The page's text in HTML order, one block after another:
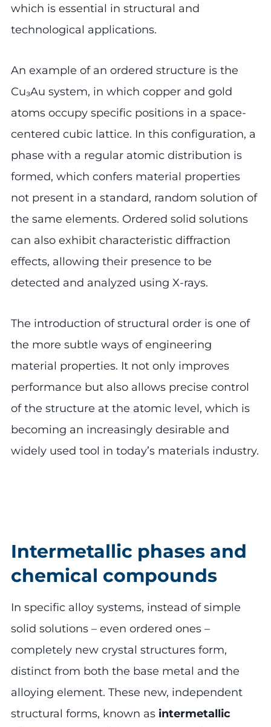
which is essential in structural and
technological applications.
An example of an ordered structure is the
Cu₃Au system, in which copper and gold
atoms occupy specific positions in a space-
centered cubic lattice. In this configuration, a
phase with a regular atomic distribution is
formed, which confers material properties
not present in a standard, random solution of
the same elements. Ordered solid solutions
can also exhibit characteristic diffraction
effects, allowing their presence to be
detected and analyzed using X-rays.
The introduction of structural order is one of
the more subtle ways of engineering
material properties. It not only improves
performance but also allows precise control
of the structure at the atomic level, which is
becoming an increasingly desirable and
widely used tool in today’s materials industry.
Intermetallic phases and
chemical compounds
In specific alloy systems, instead of simple
solid solutions – even ordered ones –
completely new crystal structures form,
distinct from both the base metal and the
alloying element. These new, independent
structural forms, known as intermetallic